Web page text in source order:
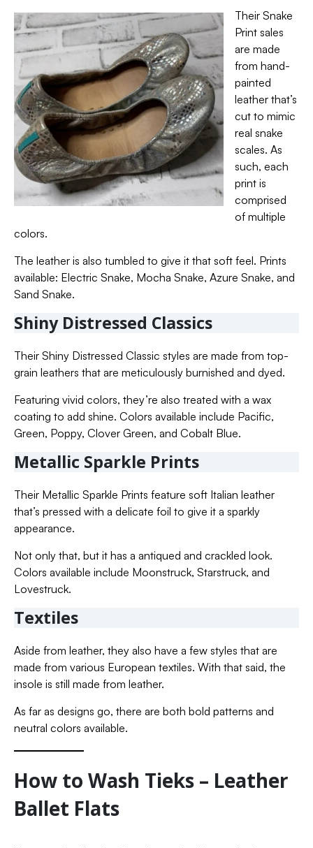
Their Snake
Print sales
are made
from hand-
painted
leather that’s
cut to mimic
real snake
scales. As
such, each
print is
comprised
of multiple
colors.
The leather is also tumbled to give it that soft feel. Prints
available: Electric Snake, Mocha Snake, Azure Snake, and
Sand Snake.
Shiny Distressed Classics
Their Shiny Distressed Classic styles are made from top-
grain leathers that are meticulously burnished and dyed.
Featuring vivid colors, they’re also treated with a wax
coating to add shine. Colors available include Pacific,
Green, Poppy, Clover Green, and Cobalt Blue.
Metallic Sparkle Prints
Their Metallic Sparkle Prints feature soft Italian leather
that’s pressed with a delicate foil to give it a sparkly
appearance.
Not only that, but it has a antiqued and crackled look.
Colors available include Moonstruck, Starstruck, and
Lovestruck.
Textiles
Aside from leather, they also have a few styles that are
made from various European textiles. With that said, the
insole is still made from leather.
As far as designs go, there are both bold patterns and
neutral colors available.
How to Wash Tieks – Leather
Ballet Flats